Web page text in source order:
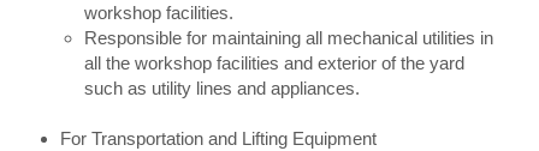
workshop facilities.
Responsible for maintaining all mechanical utilities in
all the workshop facilities and exterior of the yard
such as utility lines and appliances.
For Transportation and Lifting Equipment